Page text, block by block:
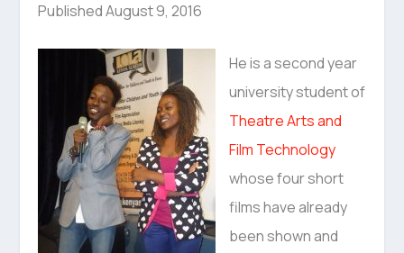
Published August 9, 2016
He is a second year
university student of
Theatre Arts and
Film Technology
whose four short
films have already
been shown and